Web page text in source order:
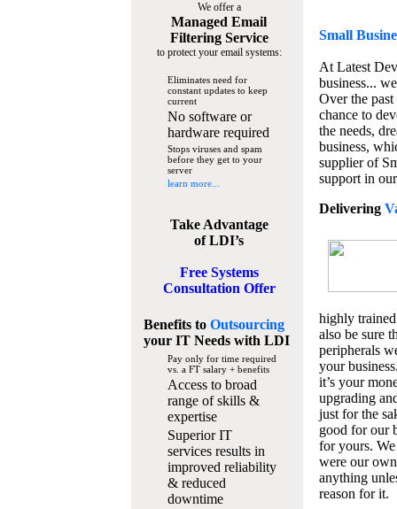
We offer a
Managed Email
Filtering Service
to protect your email systems:
Eliminates need for
constant updates to keep
current
No software or
hardware required
Stops viruses and spam
before they get to your
server
learn more...
Take Advantage
of LDI’s
Free Systems
Consultation Offer
Benefits to Outsourcing
your IT Needswith LDI
Pay only for time required
vs. a FT salary + benefits
Access to broad
range of skills &
expertise
Superior IT
services results in
improved reliability
& reduced
downtime
Small
At Latest
business...
Over the
chance to
the needs,
business,
supplier of
support in
Delivering
highly
also be sure
peripherals
your
it’s your
upgrading
just for the
good for our
for yours.
were our
anything
reason for it.